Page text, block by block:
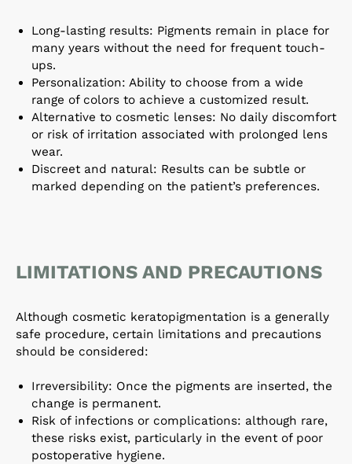
Long-lasting results: Pigments remain in place for
many years without the need for frequent touch-
ups.
Personalization: Ability to choose from a wide
range of colors to achieve a customized result.
Alternative to cosmetic lenses: No daily discomfort
or risk of irritation associated with prolonged lens
wear.
Discreet and natural: Results can be subtle or
marked depending on the patient’s preferences.
LIMITATIONS AND PRECAUTIONS
Although cosmetic keratopigmentation is a generally
safe procedure, certain limitations and precautions
should be considered:
Irreversibility: Once the pigments are inserted, the
change is permanent.
Risk of infections or complications: although rare,
these risks exist, particularly in the event of poor
postoperative hygiene.